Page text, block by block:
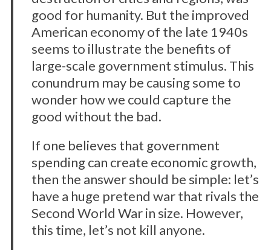
good for humanity. But the improved
American economy of the late 1940s
seems to illustrate the benefits of
large-scale government stimulus. This
conundrum may be causing some to
wonder how we could capture the
good without the bad.
If one believes that government
spending can create economic growth,
then the answer should be simple: let’s
have a huge pretend war that rivals the
Second World War in size. However,
this time, let’s not kill anyone.